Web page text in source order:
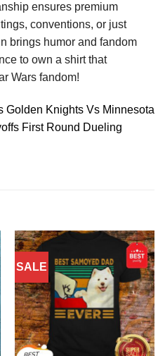
ensures premium
conventions, or just
brings humor and fandom
to own a shirt that
Wars fandom!
Golden Knights Vs Minnesota
First Round Dueling
SALE